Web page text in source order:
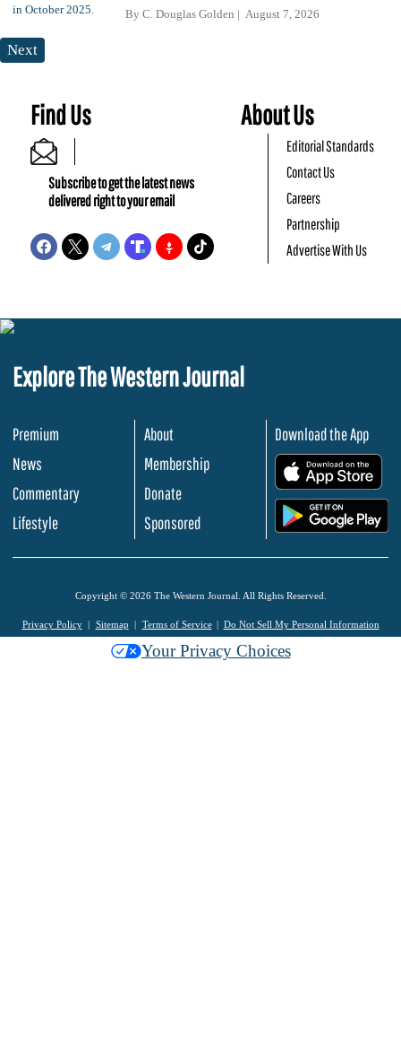
By C. Douglas Golden August 7, 2026
Next
Find Us
Subscribe to get the latest news
delivered right to your email
About Us
Editorial Standards
Contact Us
Careers
Partnership
Advertise With Us
Explore The Western Journal
Premium
News
Commentary
Lifestyle
About
Membership
Donate
Sponsored
Download the App
Copyright © 2026 The Western Journal. All Rights Reserved.
Privacy Policy Sitemap Terms of Service Do Not Sell My Personal Information
Your Privacy Choices